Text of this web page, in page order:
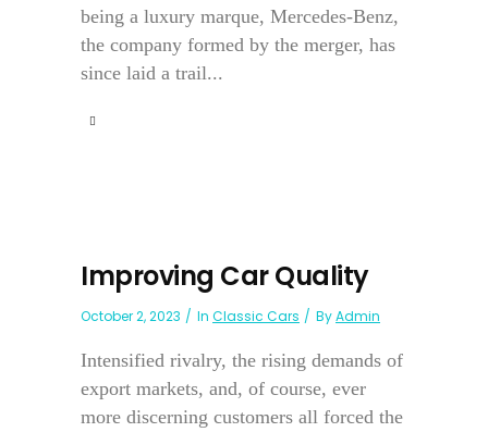
being a luxury marque, Mercedes-Benz,
the company formed by the merger, has
since laid a trail...
Improving Car Quality
October 2, 2023 In Classic Cars ByAdmin
Intensified rivalry, the rising demands of
export markets, and, of course, ever
more discerning customers all forced the